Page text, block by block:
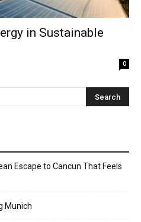
in Sustainable
0
Escape to Cancun That Feels
Munich